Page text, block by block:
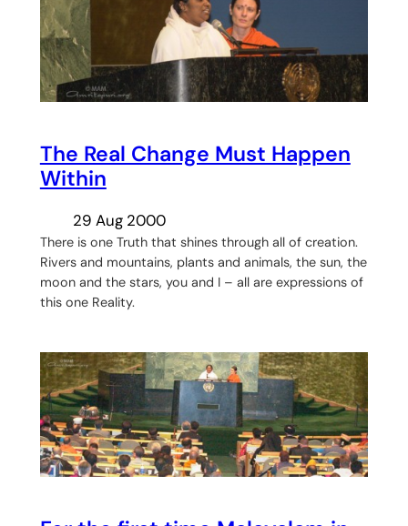
The Real Change Must Happen
Within
29 Aug 2000
There is one Truth that shines through all of creation.
Rivers and mountains, plants and animals, the sun, the
moon and the stars, you and I – all are expressions of
this one Reality.